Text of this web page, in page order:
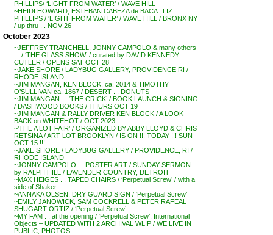
PHILLIPS/ ‘LIGHT FROM WATER’ / WAVE HILL
~HEIDI HOWARD, ESTEBAN CABEZA de BACA , LIZ
PHILLIPS / ‘LIGHT FROM WATER’ / WAVE HILL / BRONX NY
/ up thru . . NOV 26
October 2023
~JEFFREY TRANCHELL, JONNY CAMPOLO & many others
. . / ‘THE GLASS SHOW’ / curated by DAVID KENNEDY
CUTLER / OPENS SAT OCT 28
~JAKE SHORE / LADYBUG GALLERY, PROVIDENCE RI /
RHODE ISLAND
~JIM MANGAN, KEN BLOCK, ca. 2014 & TIMOTHY
O’SULLIVAN ca. 1867 / DESERT . . DONUTS
~JIM MANGAN . . ‘THE CRICK’ / BOOK LAUNCH & SIGNING
/ DASHWOOD BOOKS / THURS OCT 19
~JIM MANGAN & RALLY DRIVER KEN BLOCK / A LOOK
BACK on WHITEHOT / OCT 2023
~’THE A LOT FAIR’ / ORGANIZED BY ABBY LLOYD & CHRIS
RETSINA / ART LOT BROOKLYN / IS ON !!! TODAY !!! SUN
OCT 15 !!!
~JAKE SHORE / LADYBUG GALLERY / PROVIDENCE, RI /
RHODE ISLAND
~JONNY CAMPOLO . . POSTER ART / SUNDAY SERMON
by RALPH HILL / LAVENDER COUNTRY, DETROIT
~MAX HEIGES . . TAPED CHAIRS / ‘Perpetual Screw’ / with a
side of Shaker
~ANNAKA OLSEN, DRY GUARD SIGN / ‘Perpetual Screw’
~EMILY JANOWICK, SAM COCKRELL & PETER RAFEAL
SHUGART ORTIZ / ‘Perpetual Screw’
~MY FAM . . at the opening / ‘Perpetual Screw’, International
Objects – UPDATED WITH 2 ARCHIVAL WLIP / WE LIVE IN
PUBLIC, PHOTOS